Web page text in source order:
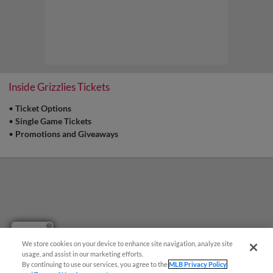
Inside Grizzlies Tickets
• Ticket Options
• Single Game Tickets
• Promotions and Giveaways
We store cookies on your device to enhance site navigation, analyze site
usage, and assist in our marketing efforts.
By continuing to use our services, you agree to theMLB Privacy Policy
Questions?